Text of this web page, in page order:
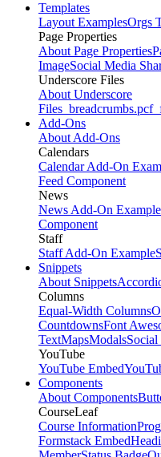
Templates
Layout ExamplesOrgs
Page Properties
About Page Properties
ImageSocial Media
Underscore Files
About Underscore
Files _breadcrumbs.pcf
Add-Ons
About Add-Ons
Calendars
Calendar Add-On
Feed Component
News
News Add-On Example
Component
Staff
Staff Add-On Example
Snippets
About Snippets
Columns
Equal-Width Columns
CountdownsFont
TextMapsModalsSocial
YouTube
YouTube Embed
Components
About Components
CourseLeaf
Course Information
Formstack Embed